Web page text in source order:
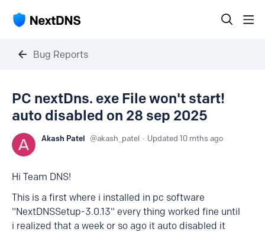
Bug Reports
PC nextDns. exe File won't start!
auto disabled on 28 sep 2025
Akash Patel akash_patel Updated 10 mths ago
Hi Team DNS!
This is a first where i installed in pc software
"NextDNSSetup-3.0.13" every thing worked fine until
i realized that a week or so ago it auto disabled it